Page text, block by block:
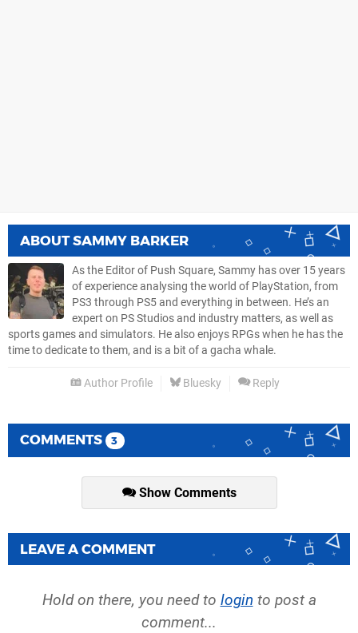
ABOUTSAMMY BARKER
As the Editor of Push Square, Sammy has over 15 years
of experience analysing the world of PlayStation, from
PS3 through PS5 and everything in between. He’s an
expert on PS Studios and industry matters, as well as
sports games and simulators. He also enjoys RPGs when he has the
time to dedicate to them, and is a bit of a gacha whale.
Author Profile Bluesky Reply
COMMENTS 3
Show Comments
LEAVE A COMMENT
Hold on there, you need to login to post a
comment...